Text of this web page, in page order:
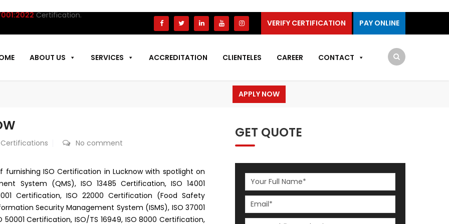
Certification.
VERIFY CERTIFICATION
PAY ONLINE
ABOUT US SERVICES ACCREDITATION CLIENTELES CAREER CONTACT
APPLY NOW
Certifications No comment
ISO Certification in Lucknow with spotlight on
System (QMS), ISO 13485 Certification, ISO 14001
Certification, ISO 22000 Certification (Food Safety
Security Management System (ISMS), ISO 37001
Certification, ISO/TS 16949, ISO 8000 Certification,
GET QUOTE